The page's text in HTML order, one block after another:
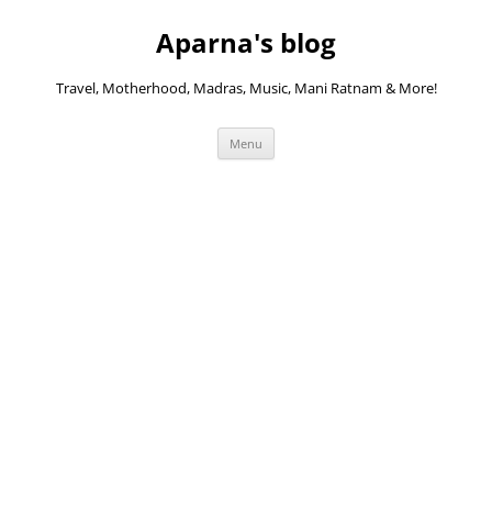
Aparna's blog
Travel, Motherhood, Madras, Music, Mani Ratnam & More!
Menu